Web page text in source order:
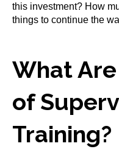
this investment? How
things to continue the
What
of
Training?